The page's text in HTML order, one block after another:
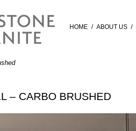
HOME / ABOUT US /
– CARBO BRUSHED